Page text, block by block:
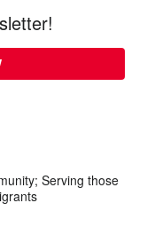
Serving those